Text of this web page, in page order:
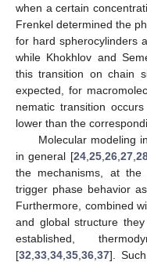
when a certain
Frenkel determined the
for hard spherocylinders
while Khokhlov and
this transition on chain
expected, for
nematic transition
lower than the
Molecular modeling
in general [24, 25, 26, 27,
the mechanisms, at
trigger phase behavior
Furthermore, combined
and global structure
established,
[32 33 34 35 36 37].